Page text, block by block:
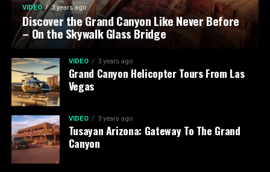
VIDEO 3 years ago
Discover the Grand Canyon Like Never Before
– On the Skywalk Glass Bridge
VIDEO 3 years ago
Grand Canyon Helicopter Tours From Las
Vegas
VIDEO 3 years ago
Tusayan Arizona: Gateway To The Grand
Canyon